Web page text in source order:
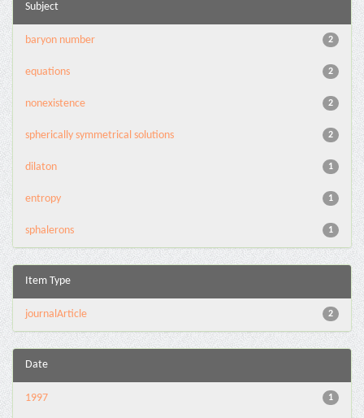
Subject
2
baryon number
2
equations
2
nonexistence
2
spherically symmetrical solutions
1
dilaton
1
entropy
1
sphalerons
Item Type
2
journalArticle
Date
1
1997